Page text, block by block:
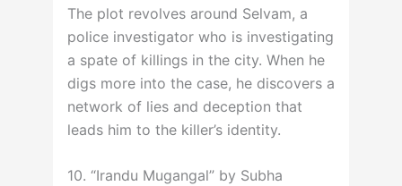
The plot revolves around Selvam, a
police investigator who is investigating
a spate of killings in the city. When he
digs more into the case, he discovers a
network of lies and deception that
leads him to the killer’s identity.
10. “Irandu Mugangal” by Subha